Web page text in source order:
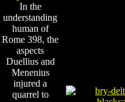
In the
understanding
human of
Rome 398, the
aspects
Duellius and
Menenius
injured a
quarrel to